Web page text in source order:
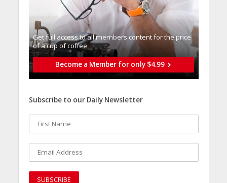
Get full access to all memberֿs content for the price
of a cup of coffee
Become a Member for only $4.99
Subscribe to our Daily Newsletter